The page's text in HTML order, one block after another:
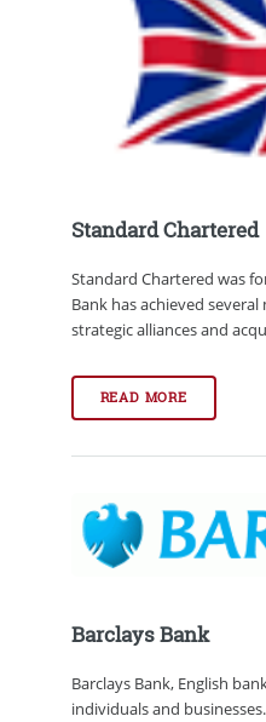
Standard Chartered
Standard Chartered was
Bank has achieved
strategic alliances and
READ MORE
Barclays Bank
Barclays Bank, English
individuals and businesses.